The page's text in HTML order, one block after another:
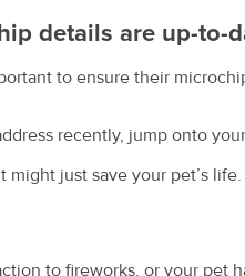
details are up-to-
to ensure their
recently, jump onto your
just save your pet’s life.
to fireworks, or your pet